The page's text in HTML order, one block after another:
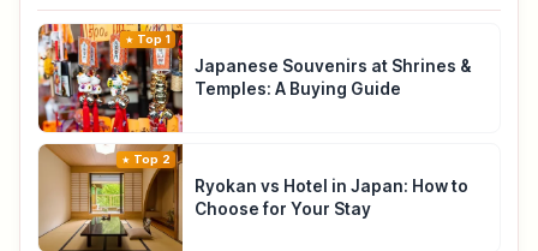
Top 1
Japanese Souvenirs at Shrines &
Temples: A Buying Guide
Top 2
Ryokan vs Hotel in Japan: How to
Choose for Your Stay